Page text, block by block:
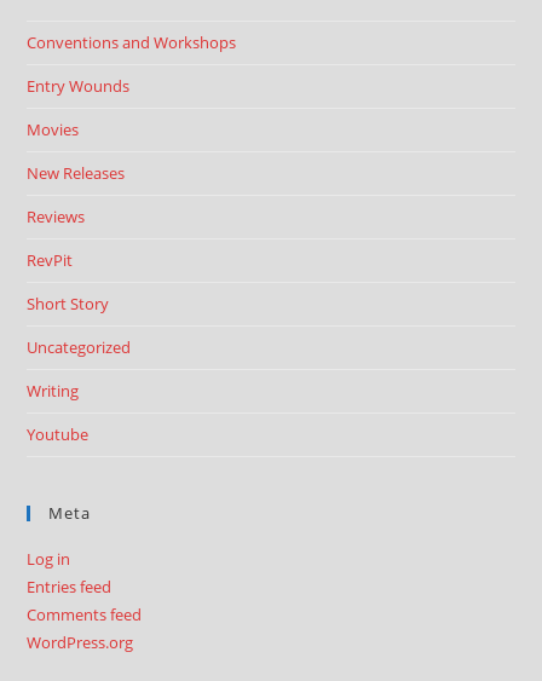
Conventions and Workshops
Entry Wounds
Movies
New Releases
Reviews
RevPit
Short Story
Uncategorized
Writing
Youtube
Meta
Log in
Entries feed
Comments feed
WordPress.org